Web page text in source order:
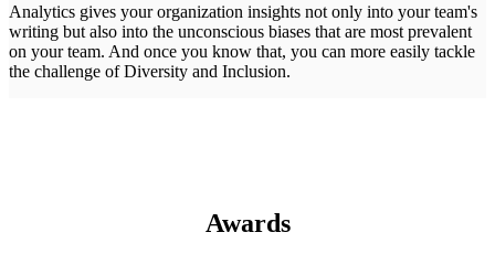
Analytics gives your organization insights not only into your team's
writing but also into the unconscious biases that are most prevalent
on your team. And once you know that, you can more easily tackle
the challenge of Diversity and Inclusion.
Awards